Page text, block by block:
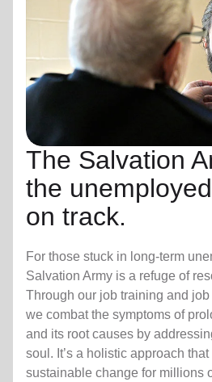
The Salvation
the
on track.
For those stuck in long-term
Salvation Army is a refuge of
Through our job training and
we combat the symptoms of
and its root causes by
soul. It’s a holistic approach
sustainable change for millions